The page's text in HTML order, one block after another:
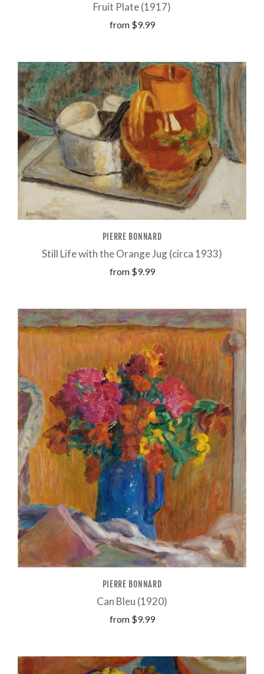
Fruit Plate (1917)
from $9.99
PIERRE BONNARD
Still Life with the Orange Jug (circa 1933)
from $9.99
PIERRE BONNARD
Can Bleu (1920)
from $9.99